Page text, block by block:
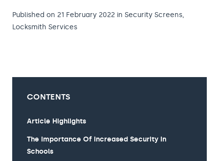
Published on 21 February 2022 in Security Screens,
Locksmith Services
CONTENTS
Article Highlights
The Importance Of Increased Security In
Schools